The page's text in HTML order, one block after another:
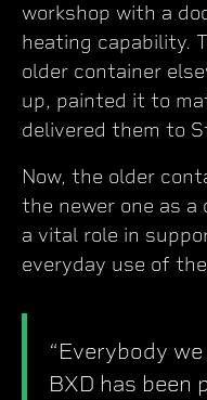
workshop with a
heating capability.
older container
up, painted it to
delivered them to
Now, the older
the newer one as a
a vital role in
everyday use of
“Everybody
BXD has been